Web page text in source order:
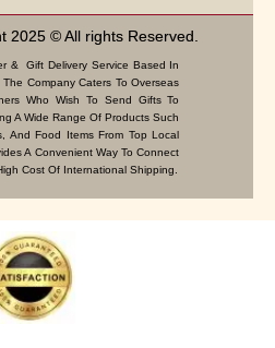
2025 © All rights Reserved.
& Gift Delivery Service Based In
Company Caters To Overseas
Who Wish To Send Gifts To
A Wide Range Of Products Such
And Food Items From Top Local
A Convenient Way To Connect
Cost Of International Shipping.